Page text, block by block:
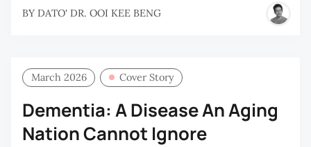
BY DATO' DR. OOI KEE BENG
March 2026 Cover Story
Dementia: A Disease An Aging
Nation Cannot Ignore